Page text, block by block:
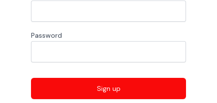
Password
Sign up